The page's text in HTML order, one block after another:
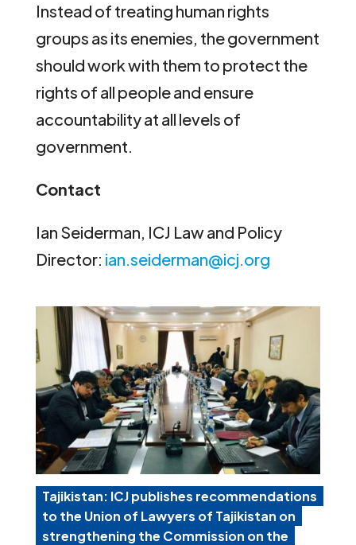
Instead of treating human rights
groups as its enemies, the government
should work with them to protect the
rights of all people and ensure
accountability at all levels of
government.
Contact
Ian Seiderman, ICJ Law and Policy
Director: ian.seiderman@icj.org
Tajikistan: ICJ publishes recommendations
to the Union of Lawyers of Tajikistan on
strengthening the Commission on the